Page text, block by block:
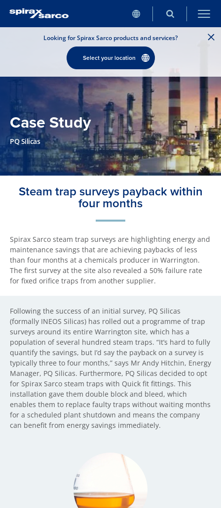
Looking for Spirax Sarco products and services?
Select your location
Case Study
PQ Silicas
Steam trap surveys payback within
four months
Spirax Sarco steam trap surveys are highlighting energy and
maintenance savings that are achieving paybacks of less
than four months at a chemicals producer in Warrington.
The first survey at the site also revealed a 50% failure rate
for fixed orifice traps from another supplier.
Following the success of an initial survey, PQ Silicas
(formally INEOS Silicas) has rolled out a programme of trap
surveys around its entire Warrington site, which has a
population of several hundred steam traps. “It’s hard to fully
quantify the savings, but I’d say the payback on a survey is
typically three to four months,” says Mr Andy Hitchin, Energy
Manager, PQ Silicas. Furthermore, PQ Silicas decided to opt
for Spirax Sarco steam traps with Quick fit fittings. This
installation gave them double block and bleed, which
enables them to replace faulty traps without waiting months
for a scheduled plant shutdown and means the company
can benefit from energy savings immediately.